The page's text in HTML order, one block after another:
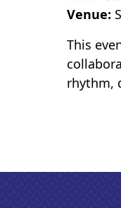
Venue:
This
rhythm,